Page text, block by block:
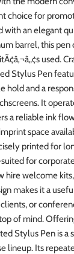
choice for
with an elegant
barrel, this
used.
Stylus Pen
hold and a
It
a reliable ink
space
printed for
for
hire welcome
makes it a
or
of mind.
Stylus Pen is a
lineup. Its